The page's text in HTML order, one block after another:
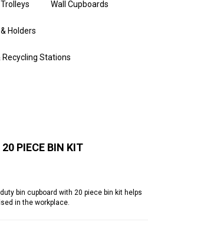
Wall Cupboards
Holders
Recycling Stations
PIECE BIN KIT
bin cupboard with 20 piece bin kit helps
in the workplace.